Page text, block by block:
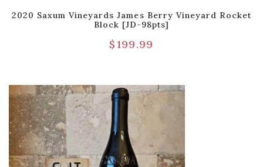
2020 Saxum Vineyards James Berry Vineyard Rocket
Block [JD-98pts]
$199.99